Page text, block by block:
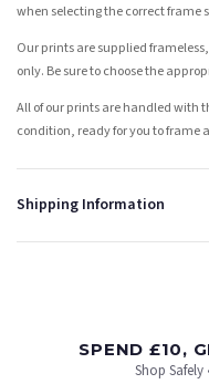
when selecting the correct frame
Our prints are supplied
only. Be sure to choose the
All of our prints are handled with
condition, ready for you to frame
Shipping Information
made-to-order or personalised,
working days in addition to
SPEND £10,
Shop Safely